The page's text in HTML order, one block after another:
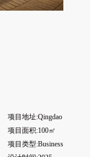
项目地址:Qingdao
项目面积:100㎡
项目类型:Business